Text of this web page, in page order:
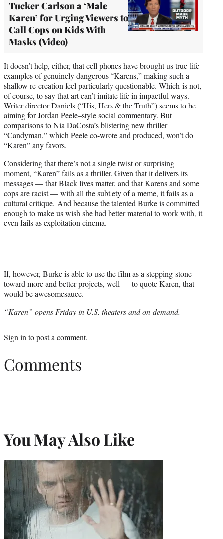
Tucker Carlson a ‘Male
Karen’ for Urging Viewers to
Call Cops on Kids With
Masks (Video)
It doesn’t help, either, that cell phones have brought us true-life
examples of genuinely dangerous “Karens,” making such a
shallow re-creation feel particularly questionable. Which is not,
of course, to say that art can’t imitate life in impactful ways.
Writer-director Daniels (“His, Hers & the Truth”) seems to be
aiming for Jordan Peele–style social commentary. But
comparisons to Nia DaCosta’s blistering new thriller
“Candyman,” which Peele co-wrote and produced, won’t do
“Karen” any favors.
Considering that there’s not a single twist or surprising
moment, “Karen” fails as a thriller. Given that it delivers its
messages — that Black lives matter, and that Karens and some
cops are racist — with all the subtlety of a meme, it fails as a
cultural critique. And because the talented Burke is committed
enough to make us wish she had better material to work with, it
even fails as exploitation cinema.
If, however, Burke is able to use the film as a stepping-stone
toward more and better projects, well — to quote Karen, that
would be awesomesauce.
“Karen” opens Friday in U.S. theaters and on-demand.
Sign in to post a comment.
Comments
You May Also Like